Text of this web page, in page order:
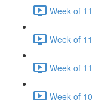
Week of
Week of
Week of
Week of